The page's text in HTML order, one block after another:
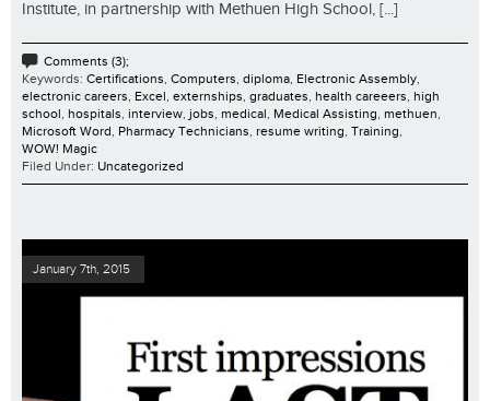
Institute, in partnership with Methuen High School, [...]
Comments (3);
Keywords: Certifications, Computers, diploma, Electronic Assembly,
electronic careers, Excel, externships, graduates, health careeers, high
school, hospitals, interview, jobs, medical, Medical Assisting, methuen,
Microsoft Word, Pharmacy Technicians, resume writing, Training,
WOW! Magic
Filed Under: Uncategorized
January 7th, 2015